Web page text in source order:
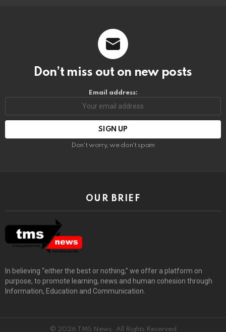
Don’t miss out on new posts
Email address:
Don't worry, we don't spam
OUR BRIEF
In believing “either the best or nothing,” we offer a platform on
purpose, to promote learning, news and human cohesion through
Information, Education and Communication.
© 2026 TMS News. All Rights Reserved